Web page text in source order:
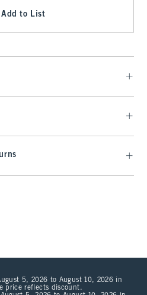
Add to List
5, 2026 to August 10, 2026 in
price reflects discount.